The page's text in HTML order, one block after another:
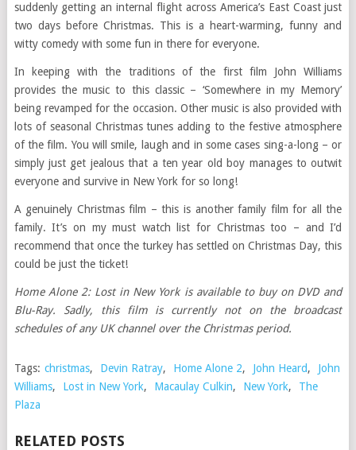
suddenly getting an internal flight across America’s East Coast just
two days before Christmas. This is a heart-warming, funny and
witty comedy with some fun in there for everyone.
In keeping with the traditions of the first film John Williams
provides the music to this classic – ‘Somewhere in my Memory’
being revamped for the occasion. Other music is also provided with
lots of seasonal Christmas tunes adding to the festive atmosphere
of the film. You will smile, laugh and in some cases sing-a-long – or
simply just get jealous that a ten year old boy manages to outwit
everyone and survive in New York for so long!
A genuinely Christmas film – this is another family film for all the
family. It’s on my must watch list for Christmas too – and I’d
recommend that once the turkey has settled on Christmas Day, this
could be just the ticket!
Home Alone 2: Lost in New York is available to buy on DVD and
Blu-Ray. Sadly, this film is currently not on the broadcast
schedules of any UK channel over the Christmas period.
Tags: christmas, Devin Ratray, Home Alone 2, John Heard,
John
Williams, Lost in New York, Macaulay Culkin, New York,
The
Plaza
RELATED POSTS